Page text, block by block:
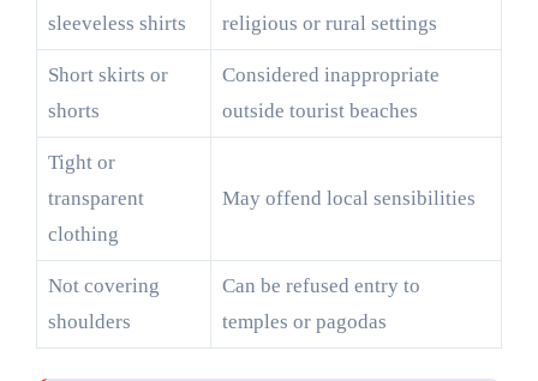
sleeveless shirts
religious or rural settings
Short skirts or
shorts
Considered inappropriate
outside tourist beaches
Tight or
transparent
clothing
May offend local sensibilities
Not covering
shoulders
Can be refused entry to
temples or pagodas